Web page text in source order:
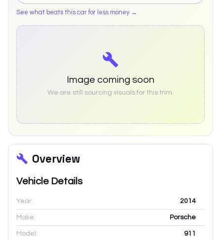
See what beats this car for less money →
Image coming soon
We are still sourcing visuals for this trim.
Overview
Vehicle Details
Year: 2014
Make: Porsche
Model: 911